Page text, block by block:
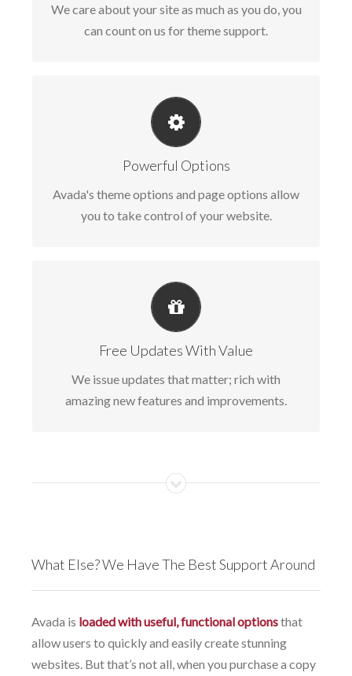
We care about your site as much as you do, you
can count on us for theme support.
Powerful Options
Avada's theme options and page options allow
you to take control of your website.
UNLEASH THE POWER OF AVADA
We build intuitive, user-friendly options so you
Free Updates With Value
We issue updates that matter; rich with
amazing new features and improvements.
ITS LIKE GETTING A NEW THEME
Avada just keeps getting better and better,
each update is like getting a brand new theme
all for free.
What Else? We Have The Best Support Around
Avada is loaded with useful, functional optionsthat
allow users to quickly and easily create stunning
websites. But that’s not all, when you purchase a copy